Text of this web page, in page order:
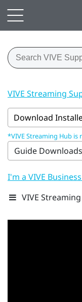
VIVE Streaming
Download
*VIVE Streaming Hub is
Guide Downloads
I'm a VIVE
VIVE